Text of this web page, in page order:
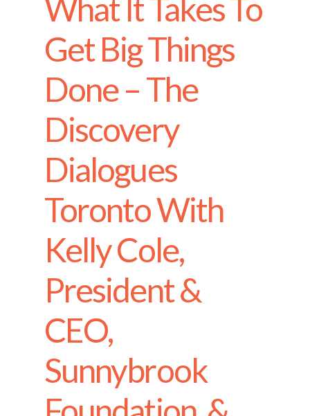
What It Takes To
Get Big Things
Done – The
Discovery
Dialogues
Toronto With
Kelly Cole,
President &
CEO,
Sunnybrook